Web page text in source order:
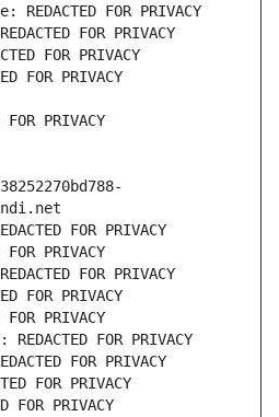
FOR PRIVACY
FOR PRIVACY
FOR PRIVACY
FOR PRIVACY
PRIVACY
FOR PRIVACY
PRIVACY
FOR PRIVACY
FOR PRIVACY
PRIVACY
FOR PRIVACY
FOR PRIVACY
FOR PRIVACY
FOR PRIVACY